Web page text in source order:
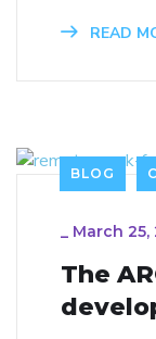
READ
BLOG
_ March 25,
The